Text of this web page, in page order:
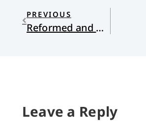
PREVIOUS
Reformed and Always…Deconstructing?
Leave a Reply